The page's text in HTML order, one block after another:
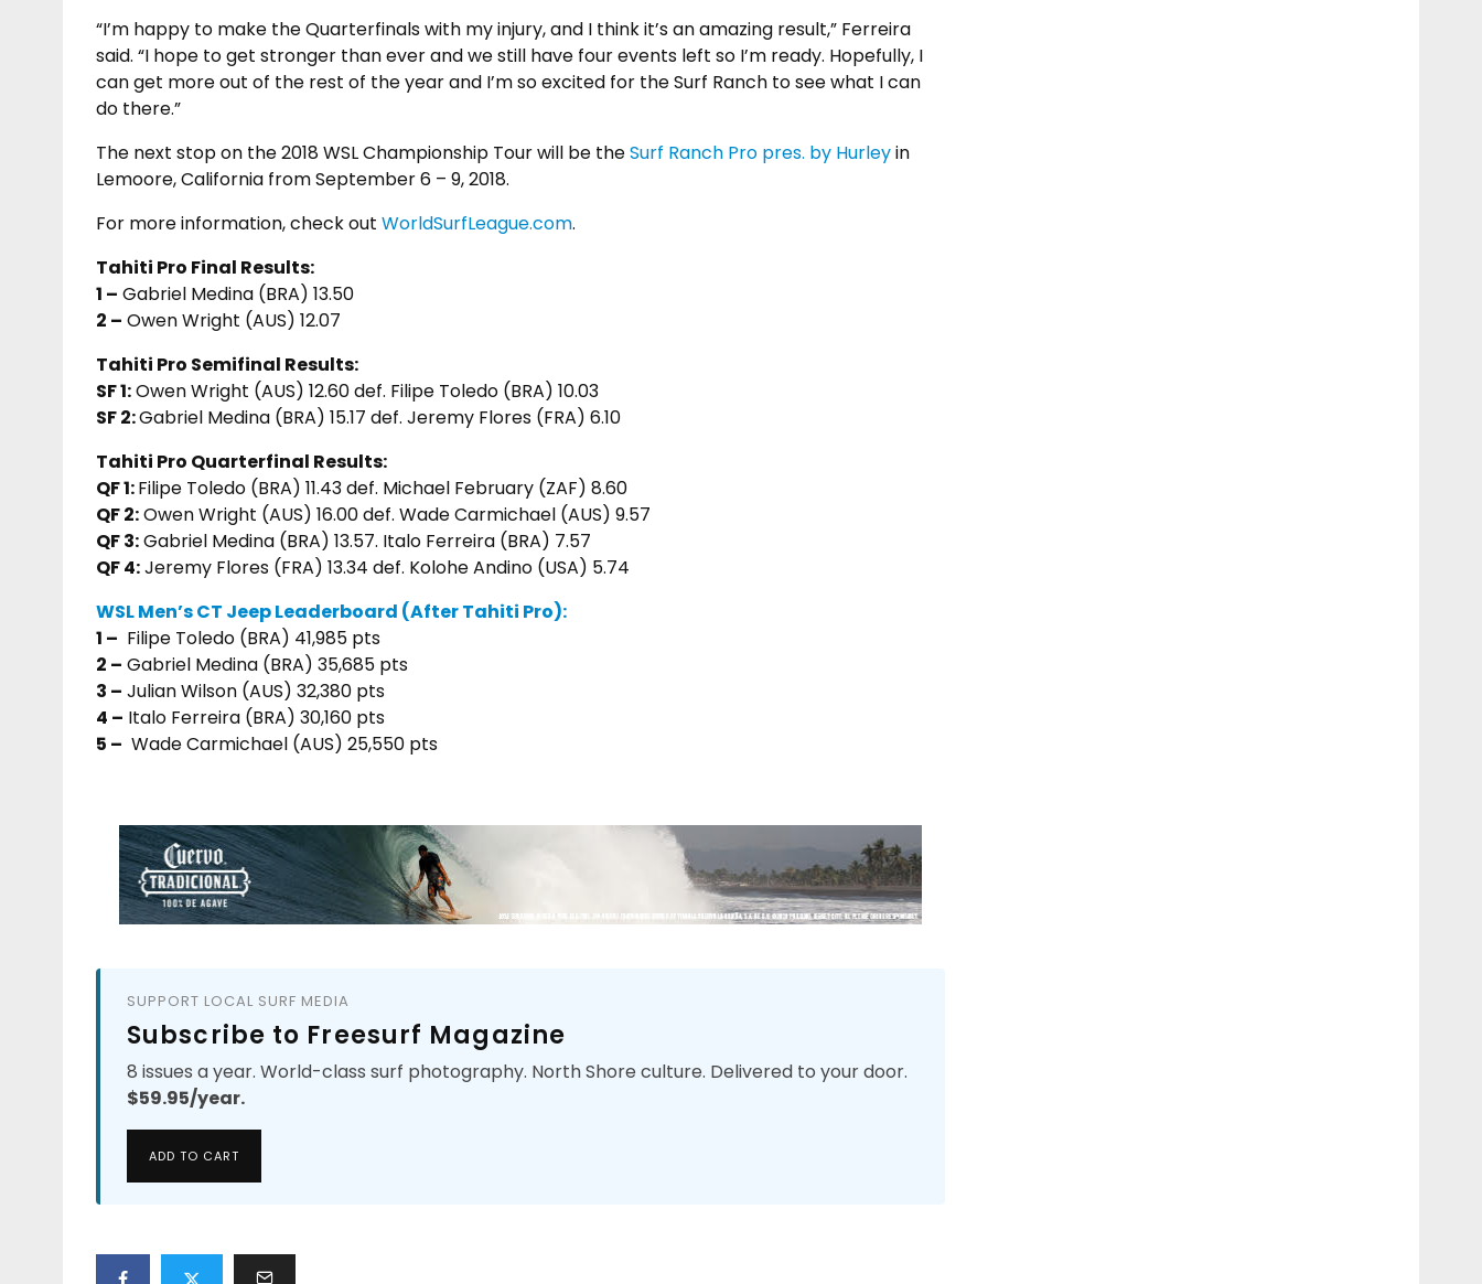
“I’m happy to make the Quarterfinals with my injury, and I think it’s an amazing result,” Ferreira
said. “I hope to get stronger than ever and we still have four events left so I’m ready. Hopefully, I
can get more out of the rest of the year and I’m so excited for the Surf Ranch to see what I can
do there.”
The next stop on the 2018 WSL Championship Tour will be theSurf Ranch Pro pres. by Hurleyin
Lemoore, California from September 6 – 9, 2018.
For more information, check out WorldSurfLeague.com.
Tahiti Pro Final Results:
1 – Gabriel Medina (BRA) 13.50
2 – Owen Wright (AUS) 12.07
Tahiti Pro Semifinal Results:
SF 1:Owen Wright (AUS) 12.60 def. Filipe Toledo (BRA) 10.03
SF 2:Gabriel Medina (BRA) 15.17 def. Jeremy Flores (FRA) 6.10
Tahiti Pro Quarterfinal Results:
QF 1:Filipe Toledo (BRA) 11.43 def. Michael February (ZAF) 8.60
QF 2:Owen Wright (AUS) 16.00 def. Wade Carmichael (AUS) 9.57
QF 3:Gabriel Medina (BRA) 13.57. Italo Ferreira (BRA) 7.57
QF 4:Jeremy Flores (FRA) 13.34 def. Kolohe Andino (USA) 5.74
WSL Men’s CT Jeep Leaderboard (After Tahiti Pro):
1 – Filipe Toledo (BRA) 41,985 pts
2 – Gabriel Medina (BRA) 35,685 pts
3 – Julian Wilson (AUS) 32,380 pts
4 – Italo Ferreira (BRA) 30,160 pts
5 – Wade Carmichael (AUS) 25,550 pts
SUPPORT LOCAL SURF MEDIA
Subscribe to Freesurf Magazine
8 issues a year. World-class surf photography. North Shore culture. Delivered to your door.
$59.95/year.
ADD TO CART